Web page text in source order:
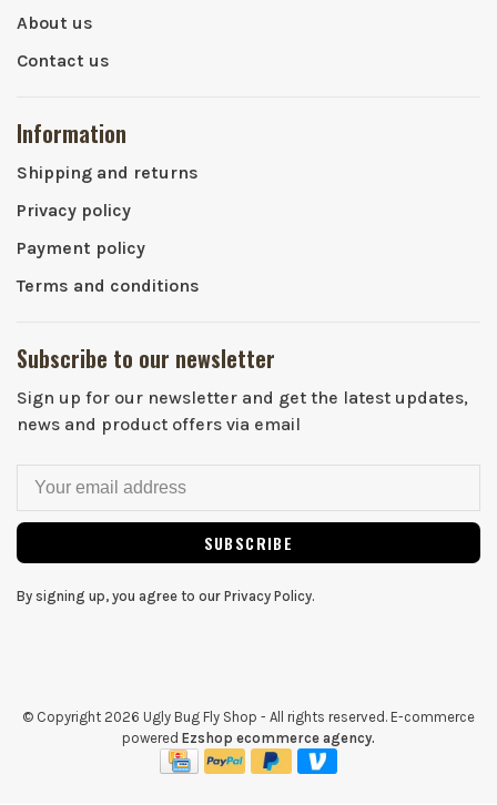
About us
Contact us
Information
Shipping and returns
Privacy policy
Payment policy
Terms and conditions
Subscribe to our newsletter
Sign up for our newsletter and get the latest updates,
news and product offers via email
SUBSCRIBE
By signing up, you agree to our Privacy Policy.
© Copyright 2026 Ugly Bug Fly Shop - All rights reserved. E-commerce
powered Ezshop ecommerce agency.